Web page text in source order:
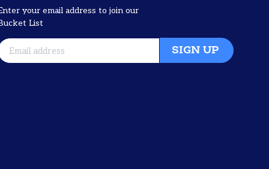
your email address to join our
List
SIGN UP